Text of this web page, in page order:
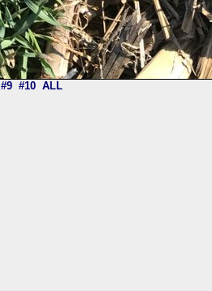
#9 #10 ALL